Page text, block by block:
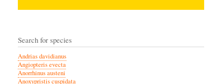
Search for species
Andrias davidianus
Angiopteris evecta
Anorrhinus austeni
Anoxypristis cuspidata